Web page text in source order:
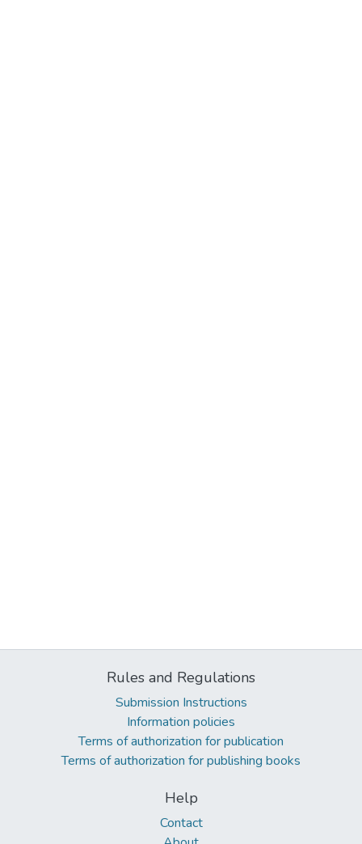
Rules and Regulations
Submission Instructions
Information policies
Terms of authorization for publication
Terms of authorization for publishing books
Help
Contact